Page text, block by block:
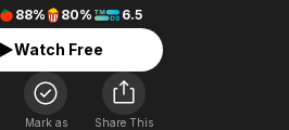
En Español
Music
Sci-Fi
Western
Classics
Comedy
Explore
Kids & Family
88% 80% 6.5
Watch Free
Mark as
Share This